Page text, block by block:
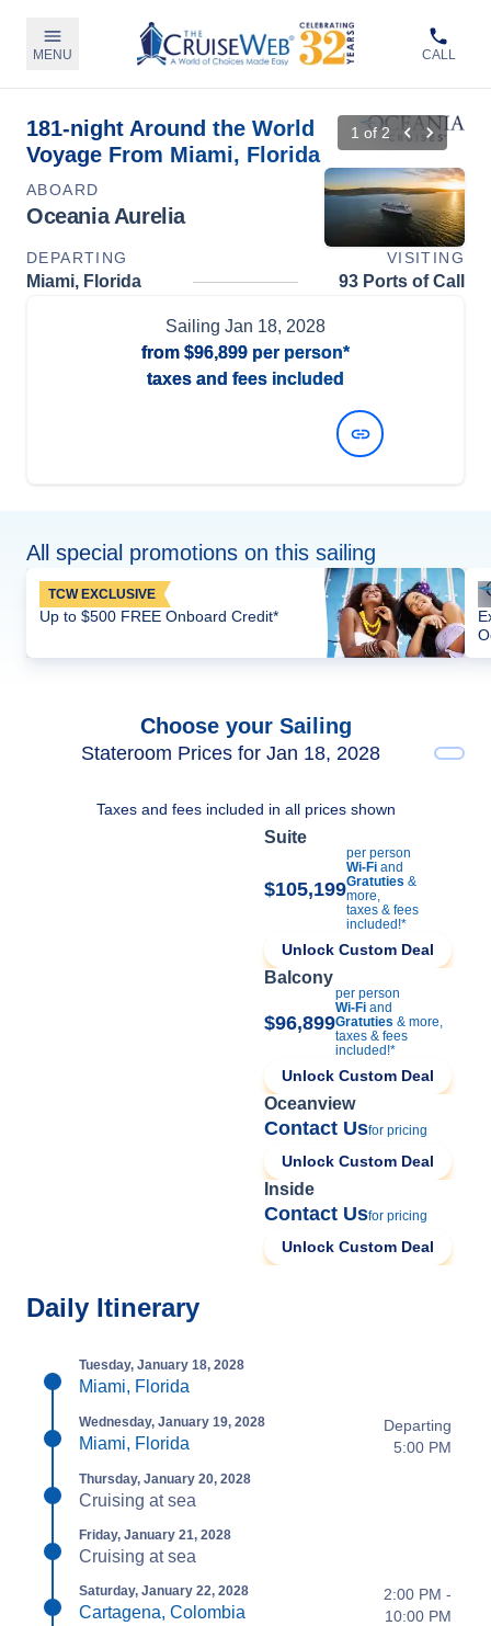
MENU CALL
181-night Around the World
Voyage From Miami, Florida
1 of2
ABOARD
Oceania Aurelia
DEPARTING VISITING
Miami, Florida 93 Ports of Call
Sailing Jan 18, 2028
from $96,899 per person*
taxes and fees included
All special promotions on this sailing
TCW EXCLUSIVE
Up to $500 FREE Onboard Credit*
Choose your Sailing
Stateroom Prices for Jan 18, 2028
Taxes and fees included in all prices shown
Suite
$105,199
per person
Wi-Fi and
Gratuties &
more,
taxes & fees
included!*
Unlock Custom Deal
Balcony
$96,899
per person
Wi-Fi and
Gratuties & more,
taxes & fees
included!*
Unlock Custom Deal
Oceanview
Contact Usfor pricing
Unlock Custom Deal
Inside
Contact Usfor pricing
Unlock Custom Deal
Daily Itinerary
Tuesday, January 18, 2028
Miami, Florida
Wednesday, January 19, 2028
Miami, Florida
Departing
5:00 PM
Thursday, January 20, 2028
Cruising at sea
Friday, January 21, 2028
Cruising at sea
Saturday, January 22, 2028
Cartagena, Colombia
2:00 PM -
10:00 PM